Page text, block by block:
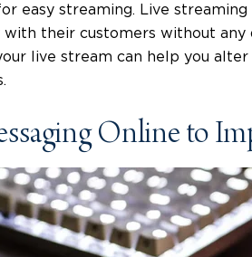
easy streaming. Live
their customers without any
live stream can help you
Online to